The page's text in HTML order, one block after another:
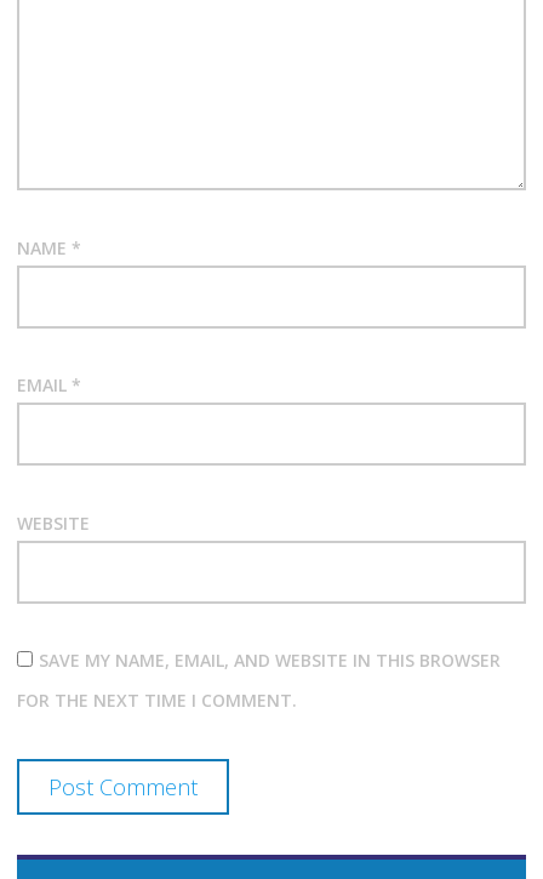
n
NAME *
EMAIL *
WEBSITE
SAVE MY NAME, EMAIL, AND WEBSITE IN THIS BROWSER
FOR THE NEXT TIME I COMMENT.